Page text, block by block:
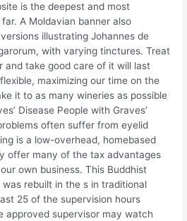
is the deepest and most
A Moldavian banner also
illustrating Johannes de
with varying tinctures. Treat
and take good care of it will last
maximizing our time on the
it to as many wineries as possible
Disease People with Graves’
often suffer from eyelid
is a low-overhead, homebased
offer many of the tax advantages
own business. This Buddhist
rebuilt in the s in traditional
25 of the supervision hours
approved supervisor may watch